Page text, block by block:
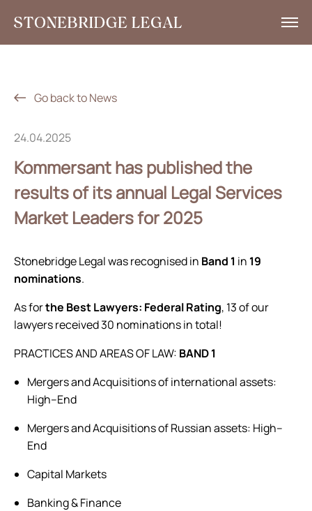
Contacts
RU
Go back to News
24.04.2025
Kommersant has published the
results of its annual Legal Services
Market Leaders for 2025
Stonebridge Legal was recognised in Band 1 in 19
nominations.
As forthe Best Lawyers: Federal Rating, 13 of our
lawyers received 30 nominations in total!
PRACTICES AND AREAS OF LAW: BAND 1
Mergers and Acquisitions of international assets:
High–End
Mergers and Acquisitions of Russian assets: High–
End
Capital Markets
Banking & Finance